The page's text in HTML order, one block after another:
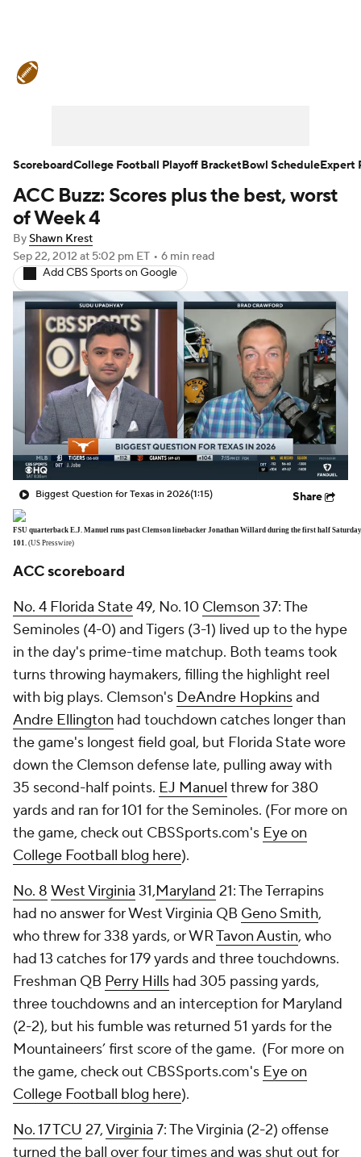
2026 Top Recruits 2025 Top Classes
College Football Betting
ACC Buzz: Scores plus the best, worst
of Week 4
ByShawn Krest
Sep 22, 2012 at 5:02 pm ET • 6 min read
Add CBS Sports on Google
Biggest Question for Texas in 2026(1:15) Share
FSU quarterback E.J. Manuel runs past Clemson linebacker Jonathan Willard during the first half
101. (US Presswire)
ACC scoreboard
No. 4 Florida State49, No. 10 Clemson 37: The
Seminoles (4-0) and Tigers (3-1) lived up to the hype
in the day's prime-time matchup. Both teams took
turns throwing haymakers, filling the highlight reel
with big plays. Clemson's DeAndre Hopkinsand
Andre Ellington had touchdown catches longer than
the game's longest field goal, but Florida State wore
down the Clemson defense late, pulling away with
35 second-half points. EJ Manuel threw for 380
yards and ran for 101 for the Seminoles. (For more on
the game, check out CBSSports.com's Eye on
College Football blog here).
No. 8 West Virginia 31,Maryland 21: The Terrapins
had no answer for West Virginia QB Geno Smith,
who threw for 338 yards, or WRTavon Austin, who
had 13 catches for 179 yards and three touchdowns.
Freshman QB Perry Hills had 305 passing yards,
three touchdowns and an interception for Maryland
(2-2), but his fumble was returned 51 yards for the
Mountaineers’ first score of the game. (For more on
the game, check out CBSSports.com's Eye on
College Football blog here).
No. 17TCU 27,Virginia 7: The Virginia (2-2) offense
turned the ball over four times and was shut out for
ScoreboardCollege Football Playoff BracketBowl ScheduleExpert